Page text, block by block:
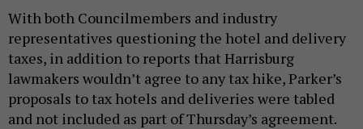
With both Councilmembers and industry
representatives questioning the hotel and delivery
taxes, in addition to reports that Harrisburg
lawmakers wouldn’t agree to any tax hike, Parker’s
proposals to tax hotels and deliveries were tabled
and not included as part of Thursday’s agreement.